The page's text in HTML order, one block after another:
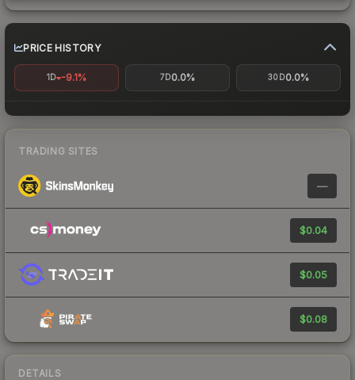
PRICE HISTORY
1D -9.1% 7D0.0% 30D0.0%
TRADING SITES
—
$0.04
$0.05
$0.08
DETAILS